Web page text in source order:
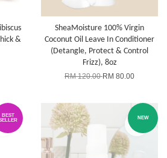
&
SheaMoisture 100% Virgin
Coconut Oil Leave In Conditioner
(Detangle, Protect & Control
Frizz), 8oz
RM 120.00RM 80.00
BEST
NEW